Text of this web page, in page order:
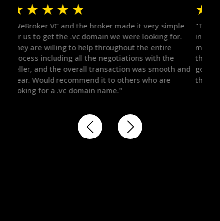
★★★★★
"The broker was a huge help here! It's tough to trust
in the broker space in anything you do, but he had
maintained the relationship for years, and was
there for me when I was ready to move forward. He
got in-touch with the right people and helped push
things over the line. Highly recommend!"